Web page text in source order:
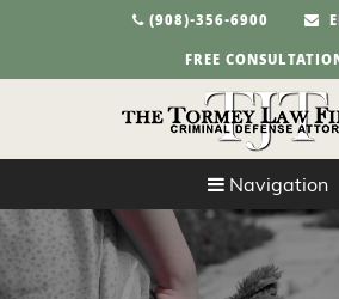
(908)-356-6900
FREE
Navigation